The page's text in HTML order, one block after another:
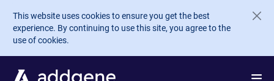
Skip to main content
This website uses cookies to ensure you get the best
experience. By continuing to use this site, you agree to the
use of cookies.